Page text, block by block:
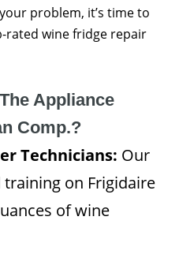
problem, it’s time to
rated wine fridge repair
Appliance
Comp.?
Technicians: Our
on Frigidaire
of wine